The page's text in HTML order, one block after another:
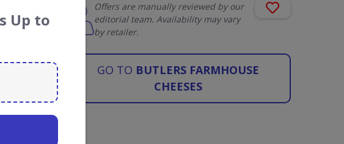
time
Offers are manually reviewed by our
editorial team. Availability may vary
by retailer.
GO TO BUTLERS FARMHOUSE
CHEESES
Up to